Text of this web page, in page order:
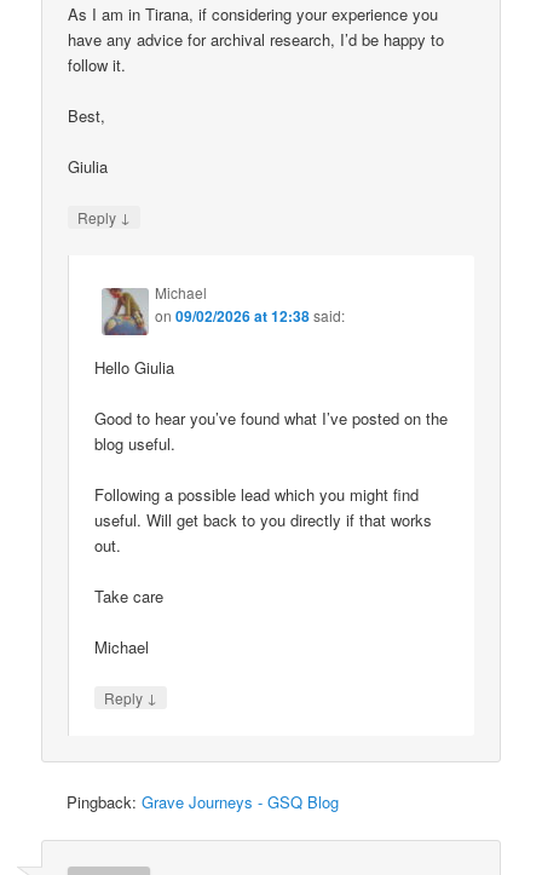
As I am in Tirana, if considering your experience you
have any advice for archival research, I’d be happy to
follow it.
Best,
Giulia
Reply ↓
Michael
on09/02/2026 at 12:38said:
Hello Giulia
Good to hear you’ve found what I’ve posted on the
blog useful.
Following a possible lead which you might find
useful. Will get back to you directly if that works
out.
Take care
Michael
Reply ↓
Pingback:Grave Journeys - GSQ Blog